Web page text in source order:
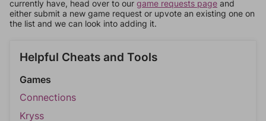
currently have, head over to our game requests page and
either submit a new game request or upvote an existing one on
the list and we can look into adding it.
Helpful Cheats and Tools
Games
Connections
Kryss